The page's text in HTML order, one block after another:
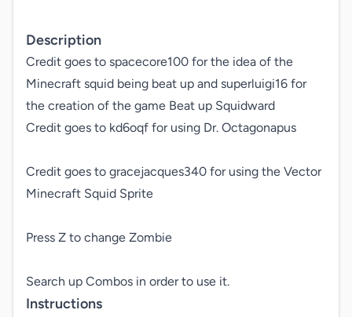
Description
Credit goes to spacecore100 for the idea of the
Minecraft squid being beat up and superluigi16 for
the creation of the game Beat up Squidward
Credit goes to kd6oqf for using Dr. Octagonapus
Credit goes to gracejacques340 for using the Vector
Minecraft Squid Sprite
Press Z to change Zombie
Search up Combos in order to use it.
Instructions